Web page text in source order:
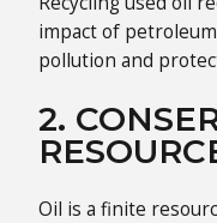
impact of
pollution and
2.
Oil is a finite